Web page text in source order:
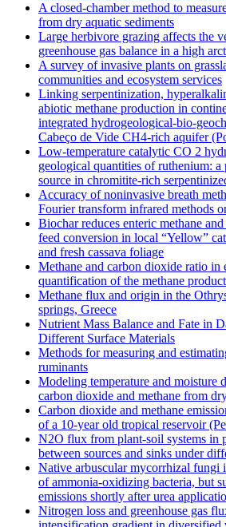
A closed-chamber method to
from dry aquatic sediments
Large herbivore grazing affects the
greenhouse gas balance in a high
A survey of invasive plants on
communities and ecosystem services
Linking serpentinization,
abiotic methane production in
integrated hydrogeological-bio-
Cabeço de Vide CH4-rich aquifer
Low‐temperature catalytic CO 2
geological quantities of ruthenium:
source in chromitite‐rich
Accuracy of noninvasive breath
Fourier transform infrared methods
Biochar reduces enteric methane
feed conversion in local “Yellow”
and fresh cassava foliage
Methane and carbon dioxide ratio in
quantification of the methane
Methane flux and origin in the
springs, Greece
Nutrient Mass Balance and Fate in
Different Surface Materials
Methods for measuring and
ruminants
Modeling temperature and moisture
carbon dioxide and methane from
Carbon dioxide and methane
of a 10‐year old tropical reservoir
N2O flux from plant-soil systems in
between sources and sinks under
Native arbuscular mycorrhizal fungi
of ammonia-oxidizing bacteria, but
emissions shortly after urea
Nitrogen loss and greenhouse gas